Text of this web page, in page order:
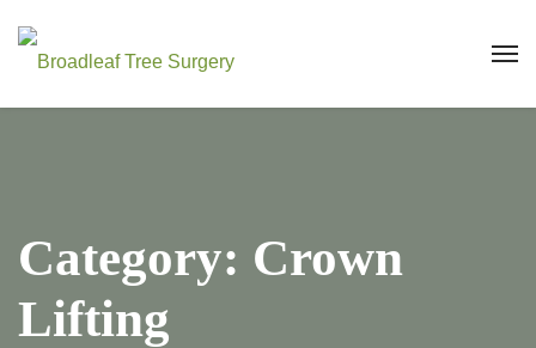
Category: Crown
Lifting